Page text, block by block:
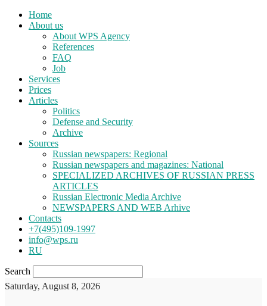
Home
About us
About WPS Agency
References
FAQ
Job
Services
Prices
Articles
Politics
Defense and Security
Archive
Sources
Russian newspapers: Regional
Russian newspapers and magazines: National
SPECIALIZED ARCHIVES OF RUSSIAN PRESS
ARTICLES
Russian Electronic Media Archive
NEWSPAPERS AND WEB Arhive
Contacts
+7(495)109-1997
info@wps.ru
RU
Search
Saturday, August 8, 2026